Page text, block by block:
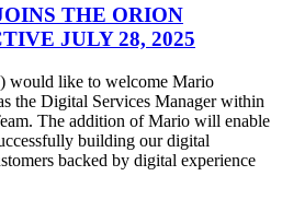
THE ORION
JULY 28, 2025
would like to welcome Mario
the Digital Services Manager within
The addition of Mario will enable
building our digital
backed by digital experience